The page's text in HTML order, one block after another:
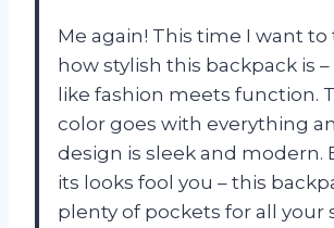
Me again! This time I want
how stylish this backpack is –
like fashion meets function.
color goes with everything
design is sleek and modern.
its looks fool you – this
plenty of pockets for all your